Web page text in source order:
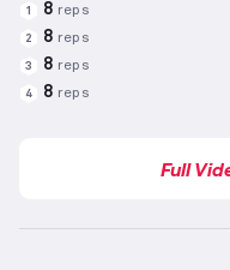
1 8 reps
2 8 reps
3 8 reps
4 8 reps
Full